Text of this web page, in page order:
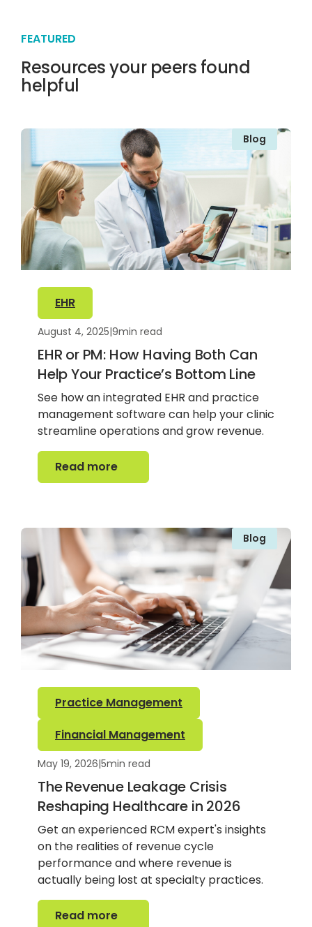
FEATURED
Resources your peers found
helpful
Blog
EHR
August 4, 2025|9min read
EHR or PM: How Having Both Can
Help Your Practice’s Bottom Line
See how an integrated EHR and practice
management software can help your clinic
streamline operations and grow revenue.
Read more
Read more
Blog
Practice Management
Financial Management
May 19, 2026|5min read
The Revenue Leakage Crisis
Reshaping Healthcare in 2026
Get an experienced RCM expert's insights
on the realities of revenue cycle
performance and where revenue is
actually being lost at specialty practices.
Read more
Read more